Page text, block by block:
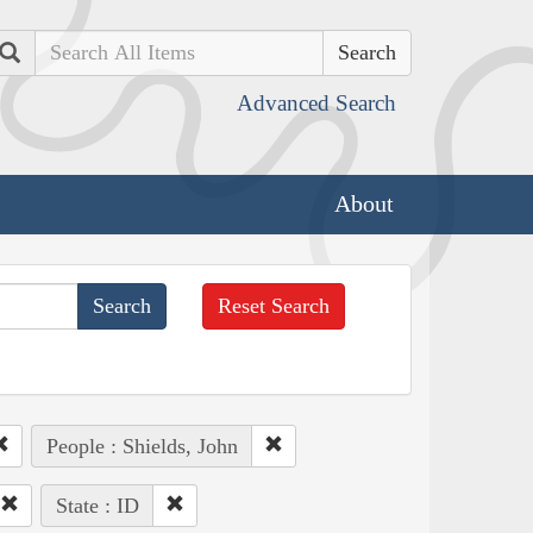
Search
Advanced Search
About
Reset Search
People : Shields, John
State : ID